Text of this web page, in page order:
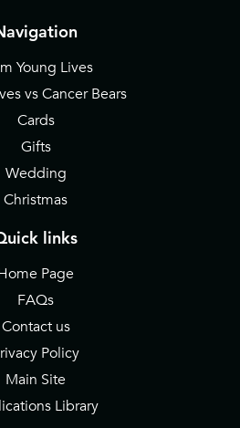
Young Lives
vs Cancer Bears
Cards
Gifts
Wedding
Christmas
links
Page
FAQs
Contact us
Policy
Main Site
Library